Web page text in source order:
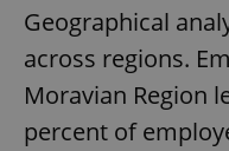
Geographical
across regions.
Moravian Region
percent of